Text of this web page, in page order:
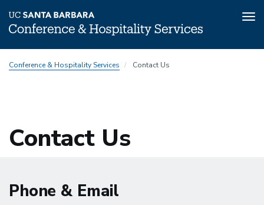
toConference & Hospitality Services Contact Us
Contact Us
Phone & Email